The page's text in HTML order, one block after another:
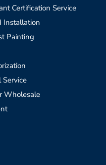
Certification Service
Installation
Painting
Wholesale